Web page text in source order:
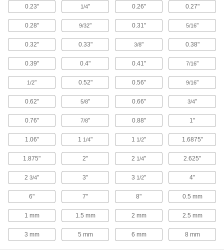
Vibration-Damping Coatings
Apply to irregularly shaped equipment and
2 products
Raw Materials
Rubber
Compresses and bounces back to shape; often
used for sealing, cushioning, and shock
5,812 products
Foam
Pockets of air make it lighter in weight than
rubber; good for packing, insulating, and
2,662 products
Felt
905 products
Fabric
0.23" 1/4" 0.26" 0.27"
0.28" 9/32" 0.31" 5/16"
0.32" 0.33" 3/8" 0.38"
0.39" 0.4" 0.41" 7/16"
1/2" 0.52" 0.56" 9/16"
0.62" 5/8" 0.66" 3/4"
0.76" 7/8" 0.88" 1"
1.06" 1 1/4" 1 1/2" 1.6875"
1.875" 2" 2 1/4" 2.625"
2 3/4" 3" 3 1/2" 4"
6" 7" 8" 0.5 mm
1 mm 1.5 mm 2 mm 2.5 mm
3 mm 5 mm 6 mm 8 mm